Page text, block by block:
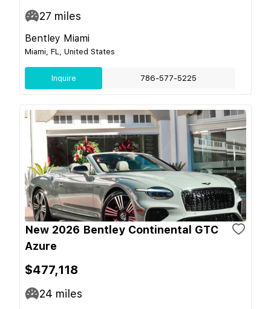
27 miles
Bentley Miami
Miami, FL, United States
Inquire 786-577-5225
New 2026 Bentley Continental GTC
Azure
$477,118
24 miles